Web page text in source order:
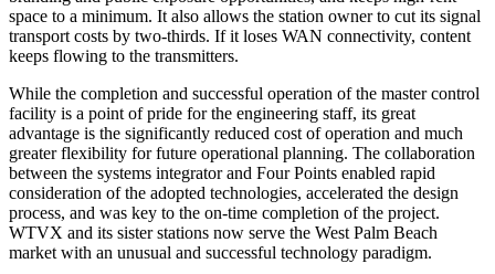
space to a minimum. It also allows the station owner to cut its signal
transport costs by two-thirds. If it loses WAN connectivity, content
keeps flowing to the transmitters.
While the completion and successful operation of the master control
facility is a point of pride for the engineering staff, its great
advantage is the significantly reduced cost of operation and much
greater flexibility for future operational planning. The collaboration
between the systems integrator and Four Points enabled rapid
consideration of the adopted technologies, accelerated the design
process, and was key to the on-time completion of the project.
WTVX and its sister stations now serve the West Palm Beach
market with an unusual and successful technology paradigm.